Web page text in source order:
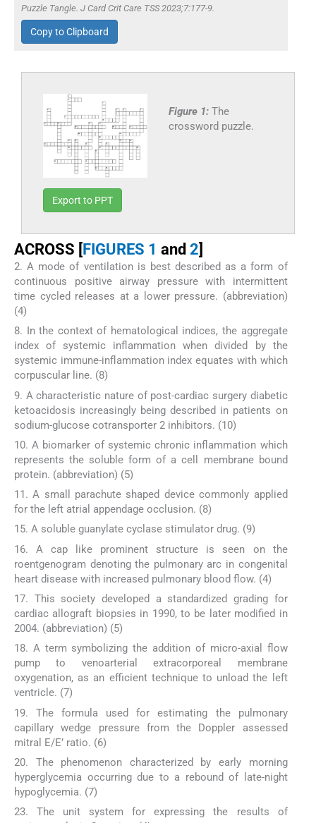
Puzzle Tangle. J Card Crit Care TSS 2023;7:177-9.
Copy to Clipboard
Figure 1: The
crossword puzzle.
Export to PPT
ACROSS [FIGURES 1 and 2]
2. A mode of ventilation is best described as a form of
continuous positive airway pressure with intermittent
time cycled releases at a lower pressure. (abbreviation)
(4)
8. In the context of hematological indices, the aggregate
index of systemic inflammation when divided by the
systemic immune-inflammation index equates with which
corpuscular line. (8)
9. A characteristic nature of post-cardiac surgery diabetic
ketoacidosis increasingly being described in patients on
sodium-glucose cotransporter 2 inhibitors. (10)
10. A biomarker of systemic chronic inflammation which
represents the soluble form of a cell membrane bound
protein. (abbreviation) (5)
11. A small parachute shaped device commonly applied
for the left atrial appendage occlusion. (8)
15. A soluble guanylate cyclase stimulator drug. (9)
16. A cap like prominent structure is seen on the
roentgenogram denoting the pulmonary arc in congenital
heart disease with increased pulmonary blood flow. (4)
17. This society developed a standardized grading for
cardiac allograft biopsies in 1990, to be later modified in
2004. (abbreviation) (5)
18. A term symbolizing the addition of micro-axial flow
pump to venoarterial extracorporeal membrane
oxygenation, as an efficient technique to unload the left
ventricle. (7)
19. The formula used for estimating the pulmonary
capillary wedge pressure from the Doppler assessed
mitral E/E’ ratio. (6)
20. The phenomenon characterized by early morning
hyperglycemia occurring due to a rebound of late-night
hypoglycemia. (7)
23. The unit system for expressing the results of